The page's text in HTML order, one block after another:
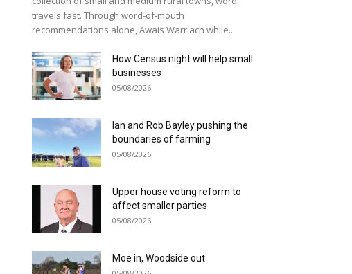
travels fast. Through word-of-mouth
recommendations alone, Awais Warriach while...
How Census night will help small
businesses
05/08/2026
Ian and Rob Bayley pushing the
boundaries of farming
05/08/2026
Upper house voting reform to
affect smaller parties
05/08/2026
Moe in, Woodside out